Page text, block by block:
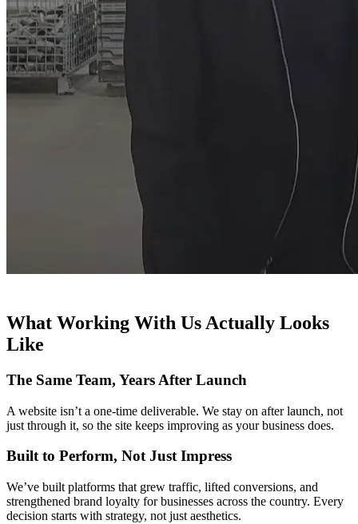
What Working With Us Actually Looks
Like
The Same Team, Years After Launch
A website isn’t a one-time deliverable. We stay on after launch, not
just through it, so the site keeps improving as your business does.
Built to Perform, Not Just Impress
We’ve built platforms that grew traffic, lifted conversions, and
strengthened brand loyalty for businesses across the country. Every
decision starts with strategy, not just aesthetics.